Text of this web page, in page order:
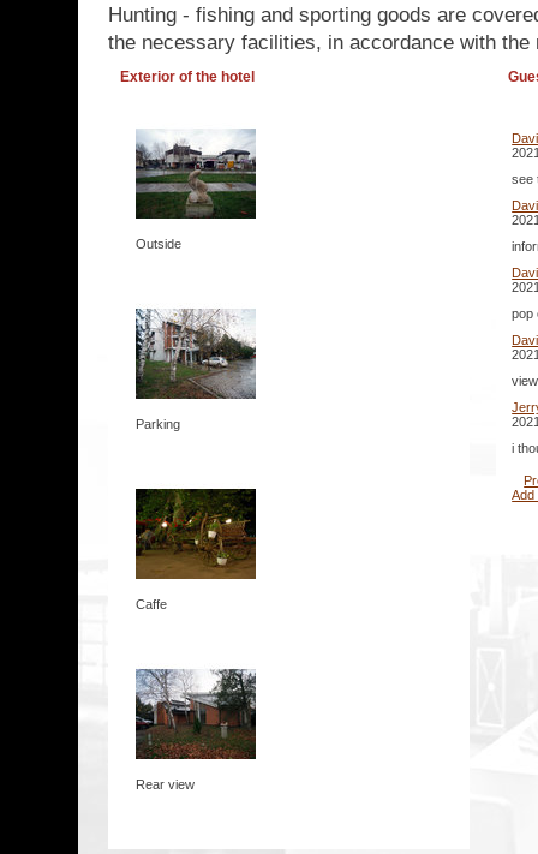
Hunting - fishing and sporting goods are
the necessary facilities, in accordance with the
Exterior of the hotel
Outside
Parking
Caffe
Rear view
see
pop
i
Add